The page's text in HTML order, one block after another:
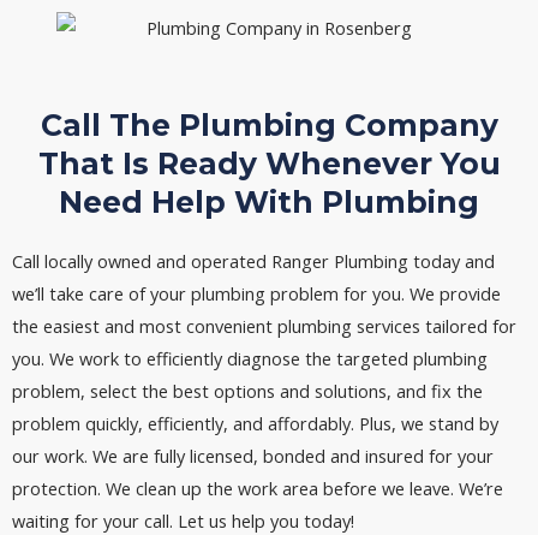
Call The Plumbing Company
That Is Ready Whenever You
Need Help With Plumbing
Call locally owned and operated Ranger Plumbing today and
we’ll take care of your plumbing problem for you. We provide
the easiest and most convenient plumbing services tailored for
you. We work to efficiently diagnose the targeted plumbing
problem, select the best options and solutions, and fix the
problem quickly, efficiently, and affordably. Plus, we stand by
our work. We are fully licensed, bonded and insured for your
protection. We clean up the work area before we leave. We’re
waiting for your call. Let us help you today!